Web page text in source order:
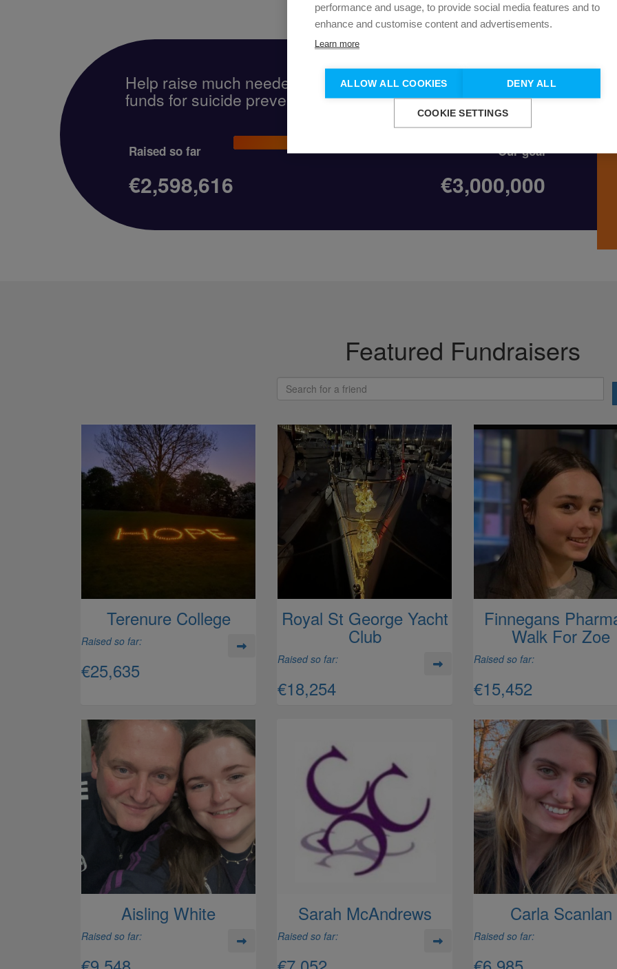
Help raise much needed
funds for suicide prevention
Raised so far
€2,598,616
Our goal
€3,000,000
Featured Fundraisers
Terenure College
Raised so far:
€25,635
Royal St George Yacht
Club
Raised so far:
€18,254
Finnegans
Walk For Zoe
Raised so far:
€15,452
Aisling White
Raised so far:
Sarah McAndrews
Raised so far:
Carla Scanlan
Raised so far:
Don't show this again.
performance and usage, to provide social media features and to
enhance and customise content and advertisements.
Learn more
ALLOW ALL COOKIES DENY ALL
COOKIE SETTINGS